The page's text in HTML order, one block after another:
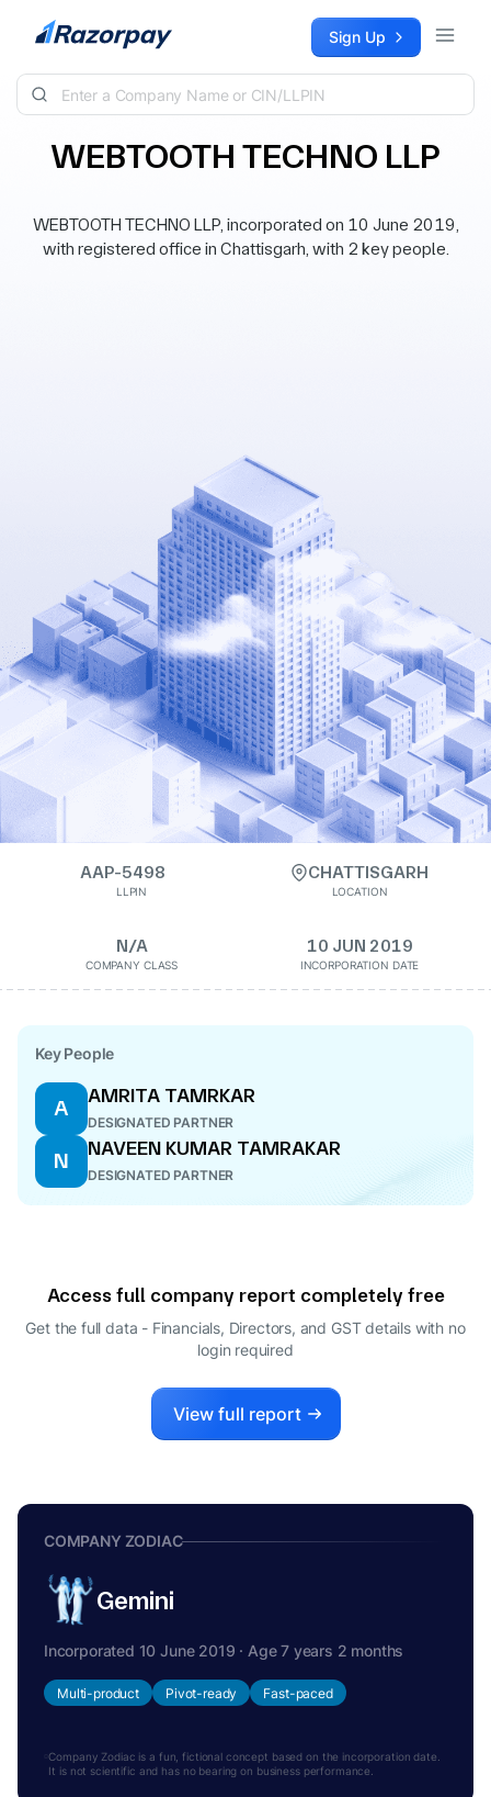
Skip to content Sign Up
WEBTOOTH TECHNO LLP
WEBTOOTH TECHNO LLP, incorporated on 10 June 2019,
with registered office in Chattisgarh, with 2 key people.
AAP-5498
LLPIN
CHATTISGARH
LOCATION
N/A
COMPANY CLASS
10 JUN 2019
INCORPORATION DATE
Key People
A
AMRITA TAMRKAR
DESIGNATED PARTNER
N
NAVEEN KUMAR TAMRAKAR
DESIGNATED PARTNER
Access full company report completely free
Get the full data - Financials, Directors, and GST details with no
login required
View full report
COMPANY ZODIAC
Gemini
Incorporated 10 June 2019 · Age 7 years 2 months
Multi-product Pivot-ready Fast-paced
Company Zodiac is a fun, fictional concept based on the incorporation date.
It is not scientific and has no bearing on business performance.